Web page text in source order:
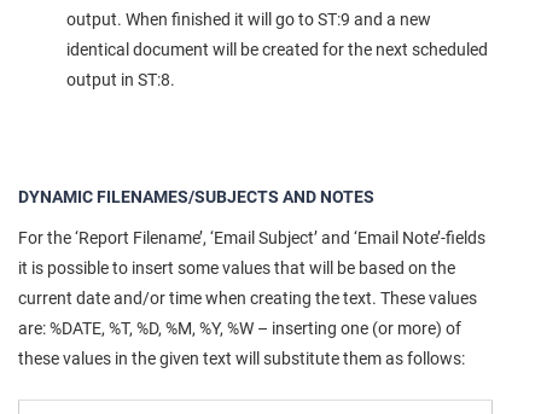
output. When finished it will go to ST:9 and a new
identical document will be created for the next scheduled
output in ST:8.
DYNAMIC FILENAMES/SUBJECTS AND NOTES
For the ‘Report Filename’, ‘Email Subject’ and ‘Email Note’-fields
it is possible to insert some values that will be based on the
current date and/or time when creating the text. These values
are: %DATE, %T, %D, %M, %Y, %W – inserting one (or more) of
these values in the given text will substitute them as follows: